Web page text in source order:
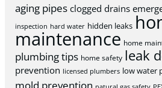
aging pipes clogged drains
inspection hard water hidden leaks
maintenance home
plumbing tips home safety leak
prevention licensed plumbers low water
mold prevention